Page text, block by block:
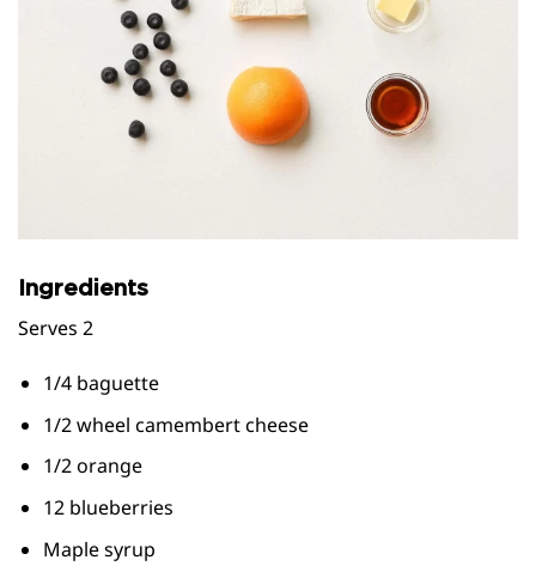
Ingredients
Serves 2
1/4 baguette
1/2 wheel camembert cheese
1/2 orange
12 blueberries
Maple syrup